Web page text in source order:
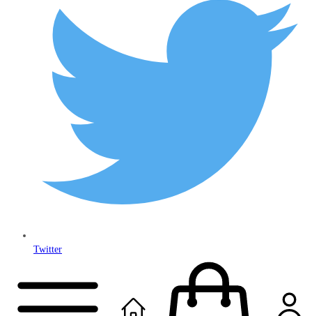
Twitter
Anably Limited All rights reserved